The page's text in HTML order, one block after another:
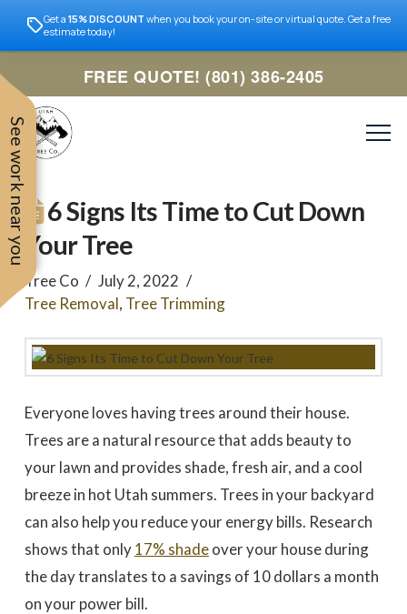
See work near you
to work with
Dale Stoddard
promptly to our request
quotes - selected based
largely on online research.
All 3 bids were relatively
Tree based on our
interaction with Trevor by
phone and in person
during the site visit. He
was knowledgeable & very
personable. Also valued
the fact that the company
Joe Kuchin
Trevor
times
discuss
was
They
around
Get a 15% DISCOUNT when you book your on-site or virtual quote. Get a free
estimate today!
FREE QUOTE! (801) 386-2405
6 Signs Its Time to Cut Down
Your Tree
Tree Co
July 2, 2022
Tree Removal, Tree Trimming
Everyone loves having trees around their house.
Trees are a natural resource that adds beauty to
your lawn and provides shade, fresh air, and a cool
breeze in hot Utah summers. Trees in your backyard
can also help you reduce your energy bills. Research
shows that only17% shadeover your house during
the day translates to a savings of 10 dollars a month
on your power bill.